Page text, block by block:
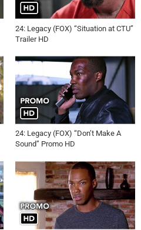
24: Legacy (FOX) “Situation at CTU”
Trailer HD
24: Legacy (FOX) “Don’t Make A
Sound” Promo HD